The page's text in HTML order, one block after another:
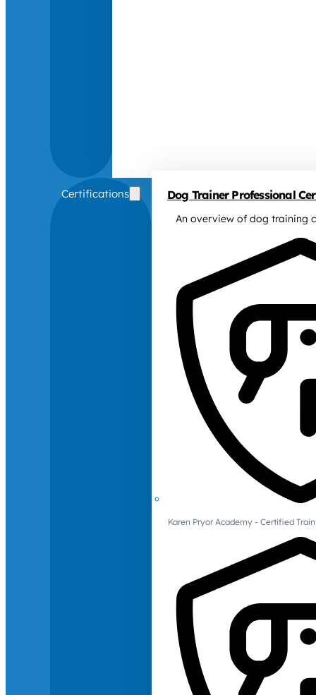
Certifications Dog Trainer Professional
An overview of dog training
Karen Pryor Academy - Certified